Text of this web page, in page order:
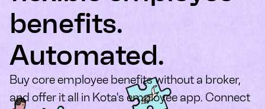
benefits.
Automated.
Buy core employee benefits without a broker,
and offer it all in Kota's employee app. Connect